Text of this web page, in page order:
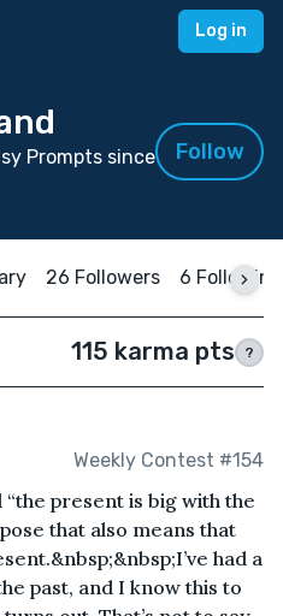
Log in
Prompts since
Follow
26 Followers 6 Following
115 karma pts ?
Weekly Contest #154
present is big with the
that also means that
had a
past, and I know this to